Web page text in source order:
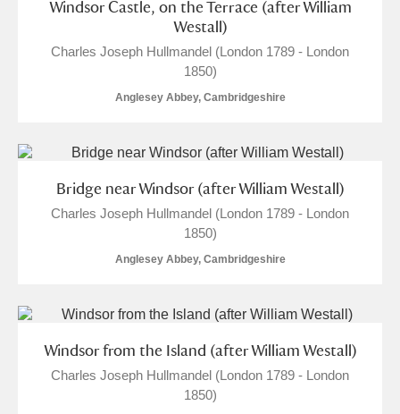
Windsor Castle, on the Terrace (after William
Westall)
Charles Joseph Hullmandel (London 1789 - London
1850)
Anglesey Abbey, Cambridgeshire
Bridge near Windsor (after William Westall)
Charles Joseph Hullmandel (London 1789 - London
1850)
Anglesey Abbey, Cambridgeshire
Windsor from the Island (after William Westall)
Charles Joseph Hullmandel (London 1789 - London
1850)